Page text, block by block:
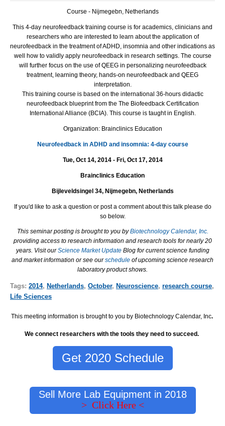
Course - Nijmegebn, Netherlands
This 4-day neurofeedback training course is for academics, clinicians and
researchers who are interested to learn about the application of
neurofeedback in the treatment ofADHD, insomnia and other indications as
well how to validly apply neurofeedback in research settings.The course
will further focus on the use ofQEEGin personalizing neurofeedback
treatment, learning theory, hands-on neurofeedback and QEEG
interpretation.
This training course is based on the international 36-hours didactic
neurofeedback blueprint from the The Biofeedback Certification
International Alliance (BCIA). This course is taught in English.
Organization: Brainclinics Education
Neurofeedback in ADHD and insomnia: 4-day course
Tue, Oct 14, 2014 - Fri, Oct 17, 2014
Brainclinics Education
Bijleveldsingel 34, Nijmegebn, Netherlands
If you'd like to ask a question or post a comment about this talk please do
so below.
This seminar posting is brought to you byBiotechnology Calendar, Inc.
providing access to research information and research tools for nearly 20
years. Visit ourScience Market Update Blog for current science funding
and market information or see ourschedule of upcoming science research
laboratory product shows.
Tags: 2014, Netherlands, October, Neuroscience, research course,
Life Sciences
This meeting information is brought to you by Biotechnology Calendar, Inc.
We connect researchers with the tools they need to succeed.
Get 2020 Schedule
Sell More Lab Equipment in 2018
> Click Here <